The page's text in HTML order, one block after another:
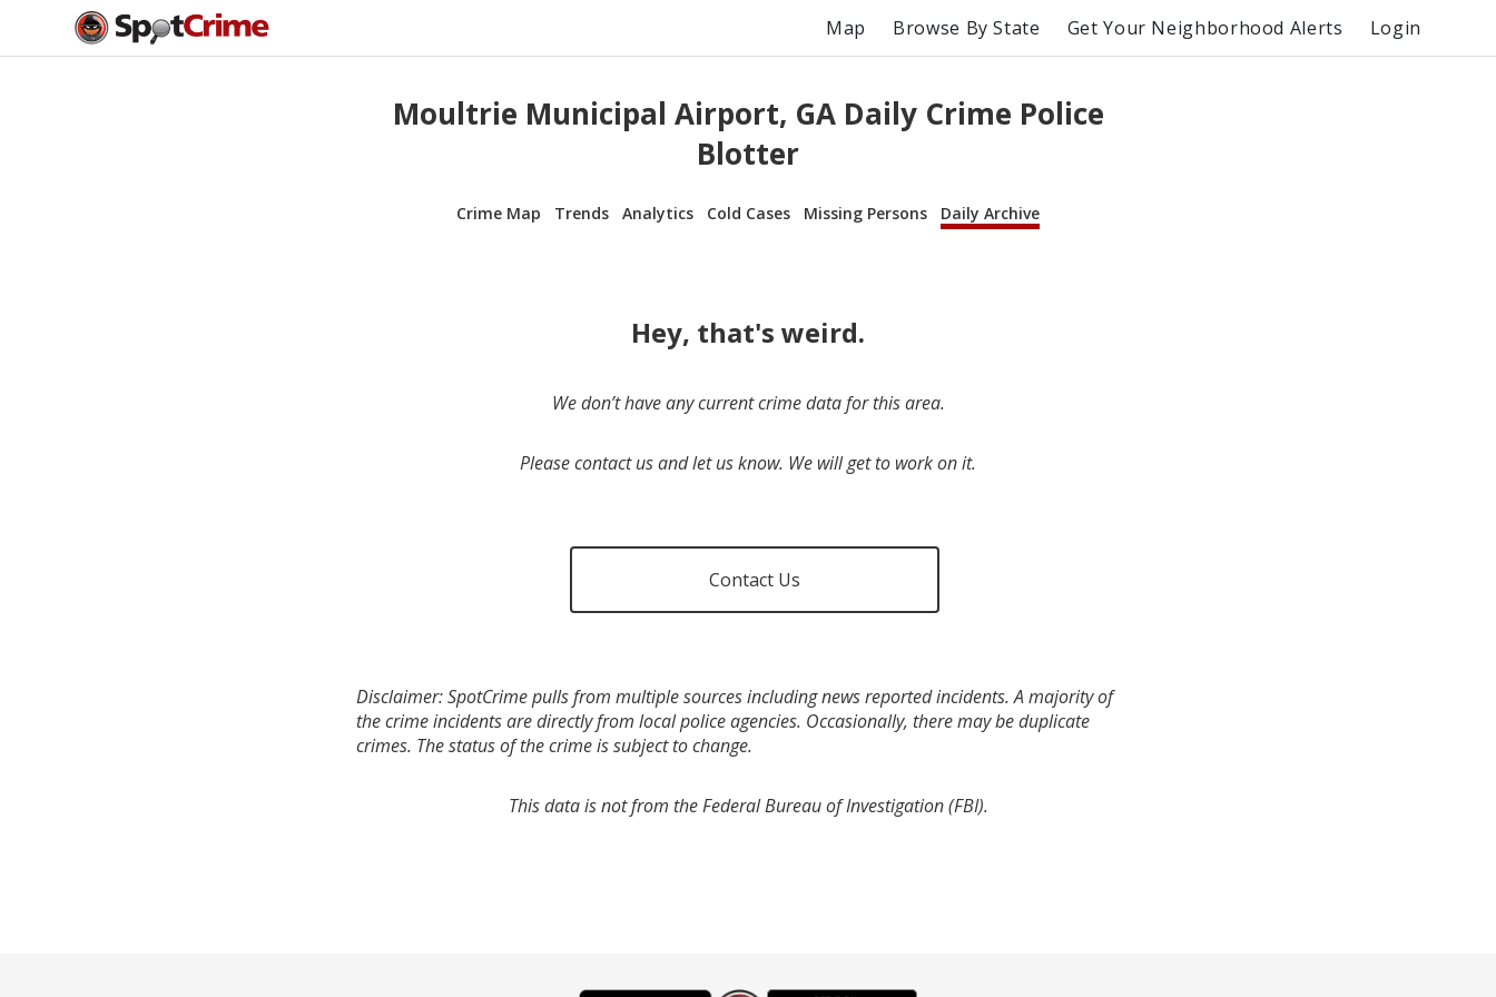
Map Browse By State Get Your Neighborhood Alerts Login
Moultrie Municipal Airport, GA Daily Crime Police
Blotter
Crime Map Trends Analytics Cold Cases Missing Persons Daily Archive
Hey, that's weird.
We don’t have any current crime data for this area.
Please contact us and let us know. We will get to work on it.
Contact Us
Disclaimer: SpotCrime pulls from multiple sources including news reported incidents. A majority of
the crime incidents are directly from local police agencies. Occasionally, there may be duplicate
crimes. The status of the crime is subject to change.
This data is not from the Federal Bureau of Investigation (FBI).